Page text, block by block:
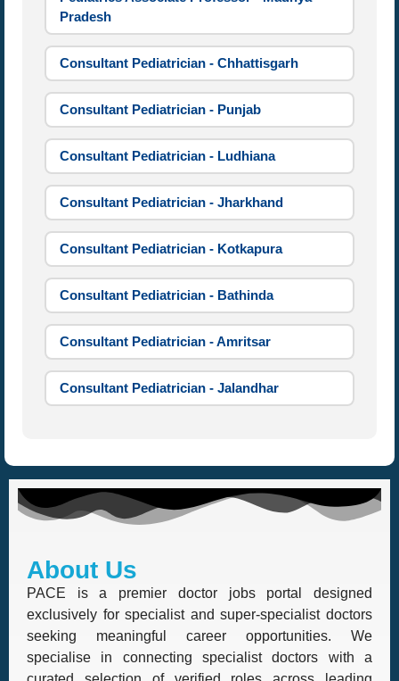
Pradesh
Consultant Pediatrician - Chhattisgarh
Consultant Pediatrician - Punjab
Consultant Pediatrician - Ludhiana
Consultant Pediatrician - Jharkhand
Consultant Pediatrician - Kotkapura
Consultant Pediatrician - Bathinda
Consultant Pediatrician - Amritsar
Consultant Pediatrician - Jalandhar
About Us
PACE is a premier doctor jobs portal designed
exclusively for specialist and super-specialist doctors
seeking meaningful career opportunities. We
specialise in connecting specialist doctors with a